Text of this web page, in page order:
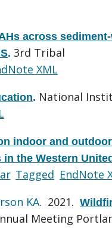
across
. 3rd Tribal
XML
. National
indoor and outdoor
the Western
Tagged EndNote
KA. 2021.
Meeting